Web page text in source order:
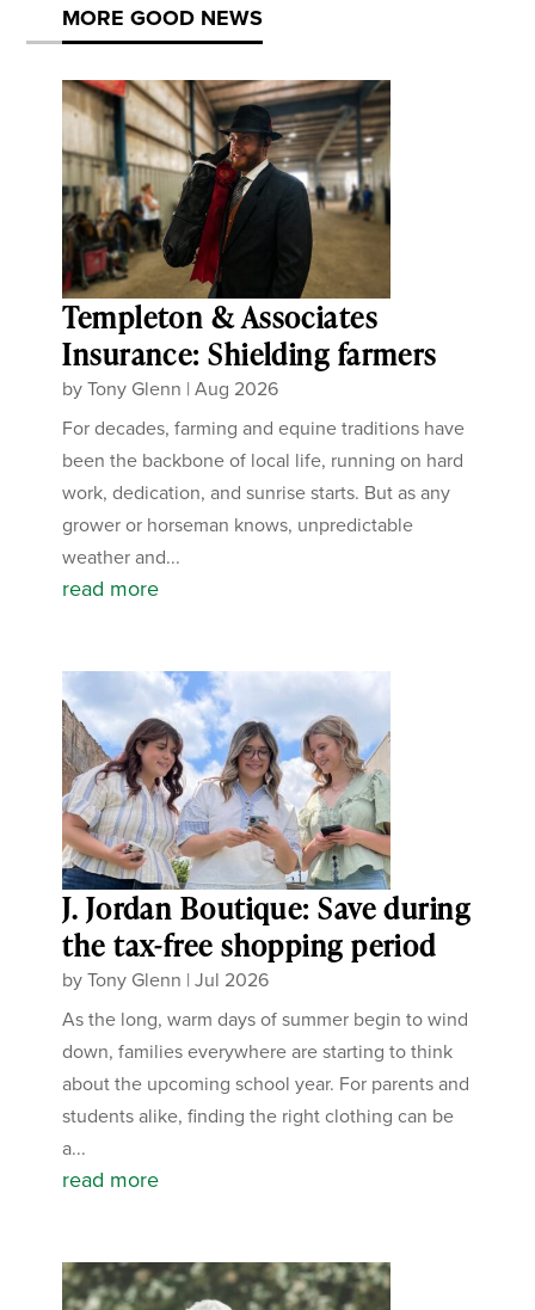
MORE GOOD NEWS
Templeton & Associates
Insurance: Shielding farmers
byTony Glenn |Aug 2026
For decades, farming and equine traditions have
been the backbone of local life, running on hard
work, dedication, and sunrise starts. But as any
grower or horseman knows, unpredictable
weather and...
read more
J. Jordan Boutique: Save during
the tax-free shopping period
byTony Glenn |Jul 2026
As the long, warm days of summer begin to wind
down, families everywhere are starting to think
about the upcoming school year. For parents and
students alike, finding the right clothing can be
a...
read more